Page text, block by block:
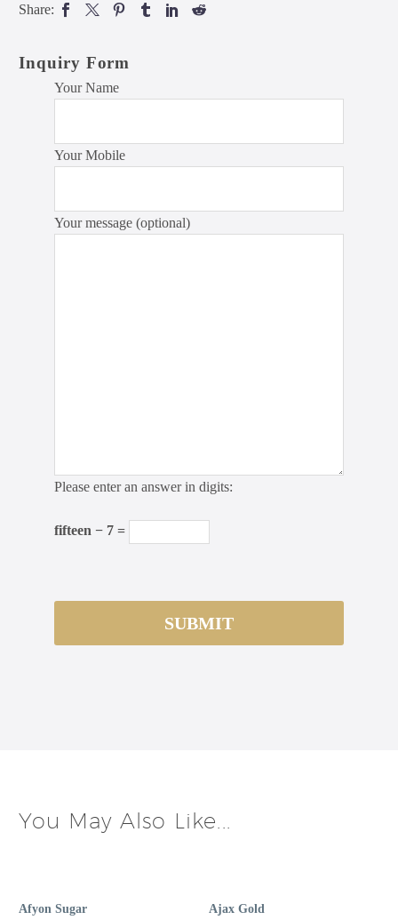
Share:
Inquiry Form
Your Name
Your Mobile
Your message (optional)
Please enter an answer in digits:
fifteen − 7 =
You May Also Like...
Afyon Sugar Ajax Gold